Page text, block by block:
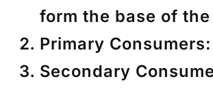
form the base of
Primary Consumers
Secondary